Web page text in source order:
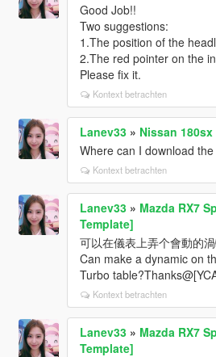
Good Job!!
Two suggestions:
1.The position of the
2.The red pointer on the
Please fix it.
Kontext betrachten
Lanev33» Nissan
Where can I download
Kontext betrachten
Lanev33» Mazda RX7
Template]
可以在儀表上弄个會動的
Can make a dynamic on
Turbo
Kontext betrachten
Lanev33» Mazda RX7
Template]